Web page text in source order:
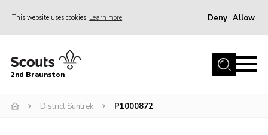
This website uses cookies Learn more Deny Allow
Home
News
2nd Braunston
District Suntrek P1000872